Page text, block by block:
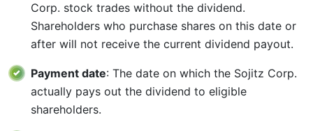
Corp. stock trades without the dividend.
Shareholders who purchase shares on this date or
after will not receive the current dividend payout.
Payment date: The date on which the Sojitz Corp.
actually pays out the dividend to eligible
shareholders.